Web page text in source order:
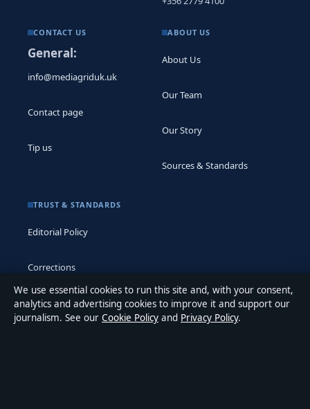
CONTACT US
General:
info@mediagriduk.uk
Contact page
Tip us
ABOUT US
About Us
Our Team
Our Story
Sources & Standards
TRUST & STANDARDS
Editorial Policy
Corrections
Accessibility
We use essential cookies to run this site and, with your consent,
analytics and advertising cookies to improve it and support our
journalism. See our Cookie Policy and Privacy Policy.